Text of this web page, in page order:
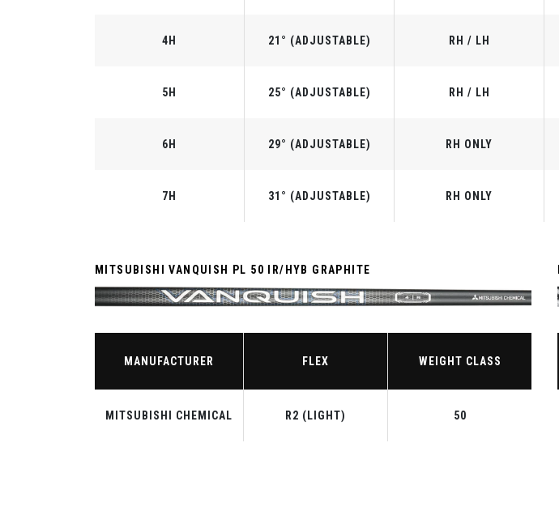
4H 21° (ADJUSTABLE) RH / LH
5H 25° (ADJUSTABLE) RH / LH
6H 29° (ADJUSTABLE) RH ONLY
7H 31° (ADJUSTABLE) RH ONLY
MITSUBISHI VANQUISH PL 50 IR/HYB GRAPHITE
MANUFACTURER FLEX WEIGHT CLASS
MITSUBISHI CHEMICAL R2 (LIGHT) 50